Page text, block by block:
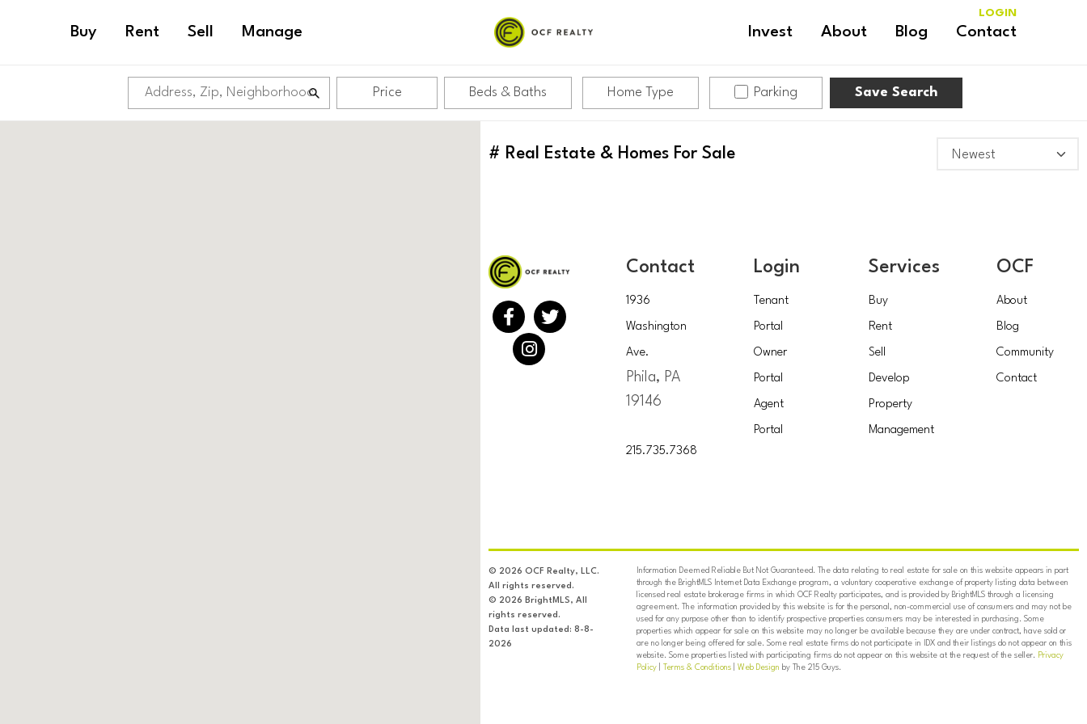
Buy Rent Sell Manage Invest About Blog Contact
LOGIN
Price Beds & Baths Home Type Parking Save Search
# Real Estate & Homes For Sale
Contact
1936
Washington
Ave.
Phila, PA
19146
215.735.7368
Login
Tenant
Portal
Owner
Portal
Agent
Portal
Services
Buy
Rent
Sell
Develop
Property
Management
OCF
About
Blog
Community
Contact
© 2026 OCF Realty, LLC.
All rights reserved.
© 2026 BrightMLS, All
rights reserved.
Data last updated: 8-8-
2026
Information Deemed Reliable But Not Guaranteed. The data relating to real estate for sale on this website appears in part
through the BrightMLS Internet Data Exchange program, a voluntary cooperative exchange of property listing data between
licensed real estate brokerage firms in which OCF Realty participates, and is provided by BrightMLS through a licensing
agreement. The information provided by this website is for the personal, non-commercial use of consumers and may not be
used for any purpose other than to identify prospective properties consumers may be interested in purchasing. Some
properties which appear for sale on this website may no longer be available because they are under contract, have sold or
are no longer being offered for sale. Some real estate firms do not participate in IDX and their listings do not appear on this
website. Some properties listed with participating firms do not appear on this website at the request of the seller. Privacy
Policy| Terms & Conditions| Web Design by The 215 Guys.